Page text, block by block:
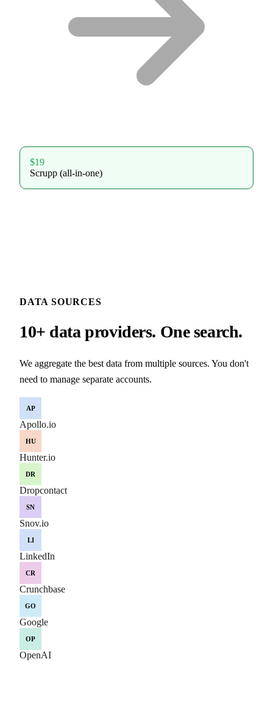
$19
Scrupp (all-in-one)
DATA SOURCES
10+ data providers. One search.
We aggregate the best data from multiple sources. You don't
need to manage separate accounts.
AP
Apollo.io
HU
Hunter.io
DR
Dropcontact
SN
Snov.io
LI
LinkedIn
CR
Crunchbase
GO
Google
OP
OpenAI